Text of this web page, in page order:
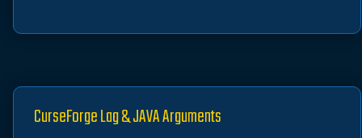
CurseForge Lag & JAVA Arguments